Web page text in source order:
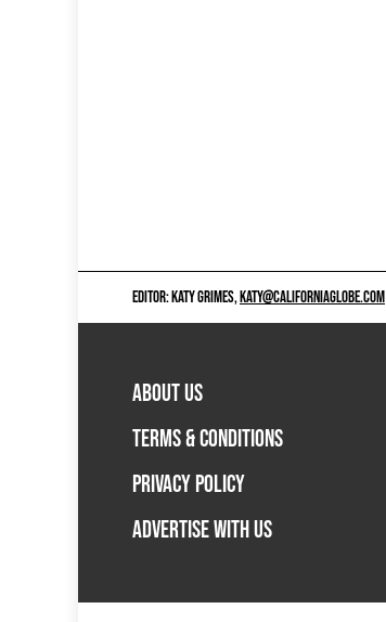
EDITOR: KATY GRIMES,KATY@CALIFORNIAGLOBE.COM
ABOUT US
TERMS & CONDITIONS
PRIVACY POLICY
ADVERTISE WITH US